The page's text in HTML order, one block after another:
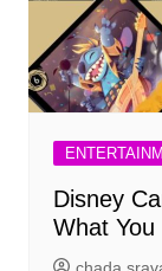
Disney
What